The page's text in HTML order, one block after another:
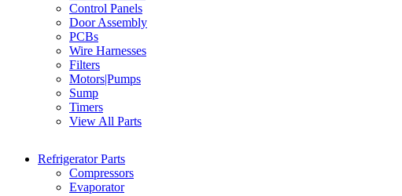
Control Panels
Door Assembly
PCBs
Wire Harnesses
Filters
Motors|Pumps
Sump
Timers
View All Parts
Refrigerator Parts
Compressors
Evaporator